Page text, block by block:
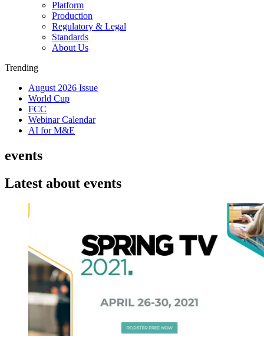
Platform
Production
Regulatory & Legal
Standards
About Us
Trending
August 2026 Issue
World Cup
FCC
Webinar Calendar
AI for M&E
events
Latest about events